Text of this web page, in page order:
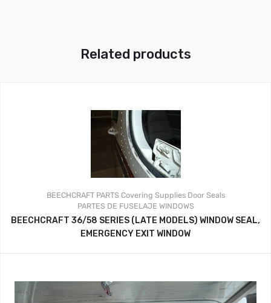
Related products
BEECHCRAFT PARTS Covering Supplies Door Seals
PARTES DE FUSELAJE WINDOWS
BEECHCRAFT 36/58 SERIES (LATE MODELS) WINDOW SEAL,
EMERGENCY EXIT WINDOW